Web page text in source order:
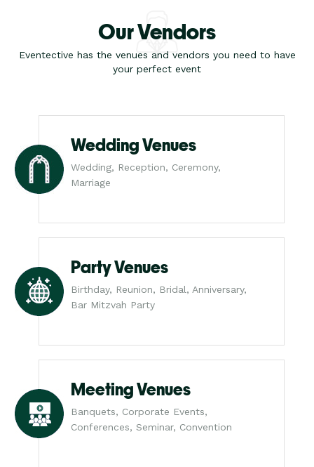
Our Vendors
Eventective has the venues and vendors you need to have
your perfect event
Wedding Venues
Wedding, Reception, Ceremony,
Marriage
Party Venues
Birthday, Reunion, Bridal, Anniversary,
Bar Mitzvah Party
Meeting Venues
Banquets, Corporate Events,
Conferences, Seminar, Convention